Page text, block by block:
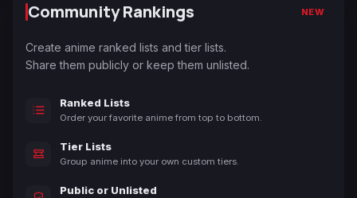
Community Rankings NEW
Create anime ranked lists and tier lists.
Share them publicly or keep them unlisted.
Ranked Lists
Order your favorite anime from top to bottom.
Tier Lists
Group anime into your own custom tiers.
Public or Unlisted